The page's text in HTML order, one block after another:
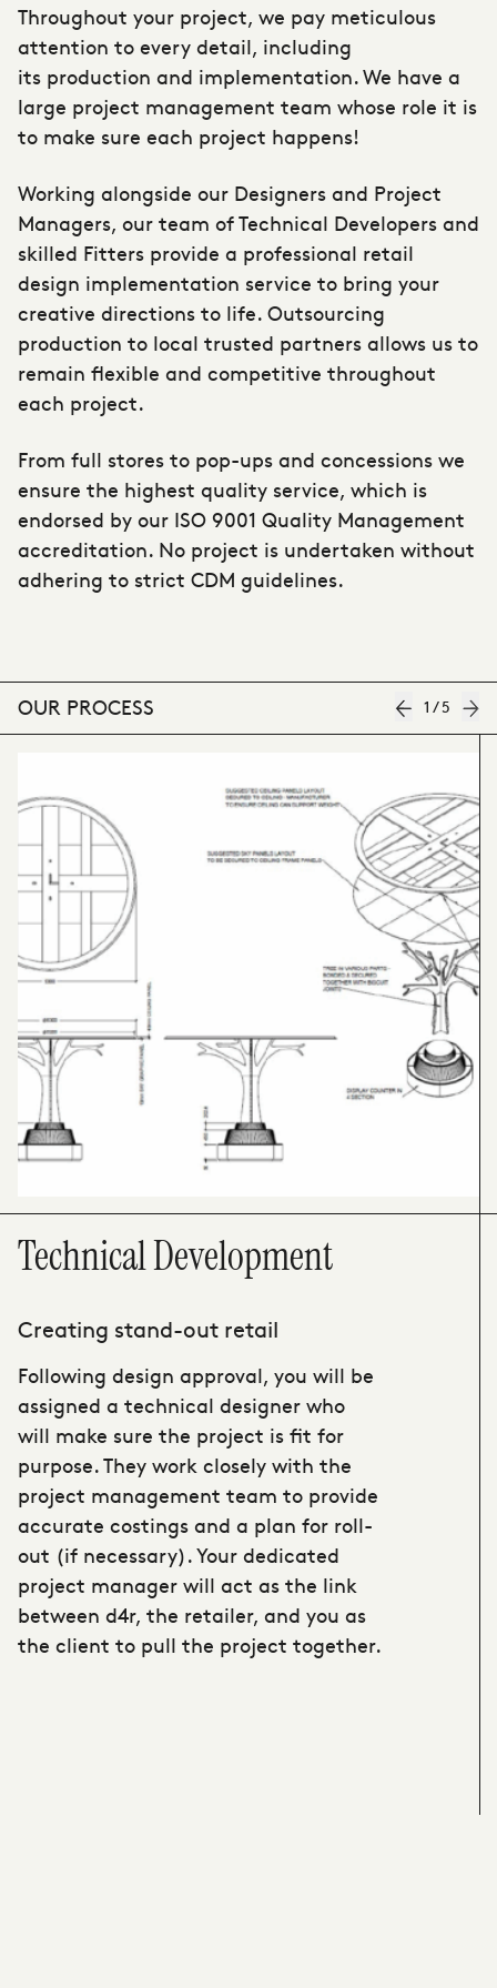
Throughout your project, we pay meticulous
attention to every detail, including
its production and implementation. We have a
large project management team whose role it is
to make sure each project happens!
Working alongside our Designers and Project
Managers, our team of Technical Developers and
skilled Fitters provide a professional retail
design implementation service to bring your
creative directions to life. Outsourcing
production to local trusted partners allows us to
remain flexible and competitive throughout
each project.
From full stores to pop-ups and concessions we
ensure the highest quality service, which is
endorsed by our ISO 9001 Quality Management
accreditation. No project is undertaken without
adhering to strict CDM guidelines.
OUR PROCESS 1 /5
Technical Development
Creating stand-out retail
Following design approval, you will be
assigned a technical designer who
will make sure the project is fit for
purpose. They work closely with the
project management team to provide
accurate costings and a plan for roll-
out (if necessary). Your dedicated
project manager will act as the link
between d4r, the retailer, and you as
the client to pull the project together.